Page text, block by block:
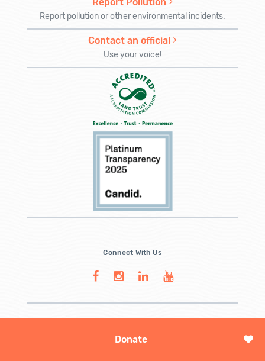
Donate
Report pollution or other environmental incidents.
Contact an official
Use your voice!
Connect With Us